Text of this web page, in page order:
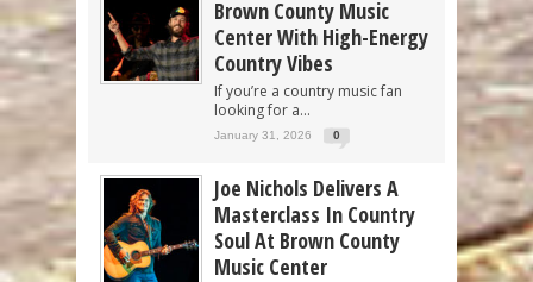
Brown County Music
Center With High-Energy
Country Vibes
If you’re a country music fan
looking for a...
January 31, 2026 0
Joe Nichols Delivers A
Masterclass In Country
Soul At Brown County
Music Center